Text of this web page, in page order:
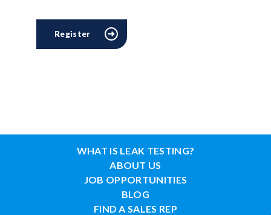
Register
WHAT IS LEAK TESTING?
ABOUT US
JOB OPPORTUNITIES
BLOG
FIND A SALES REP